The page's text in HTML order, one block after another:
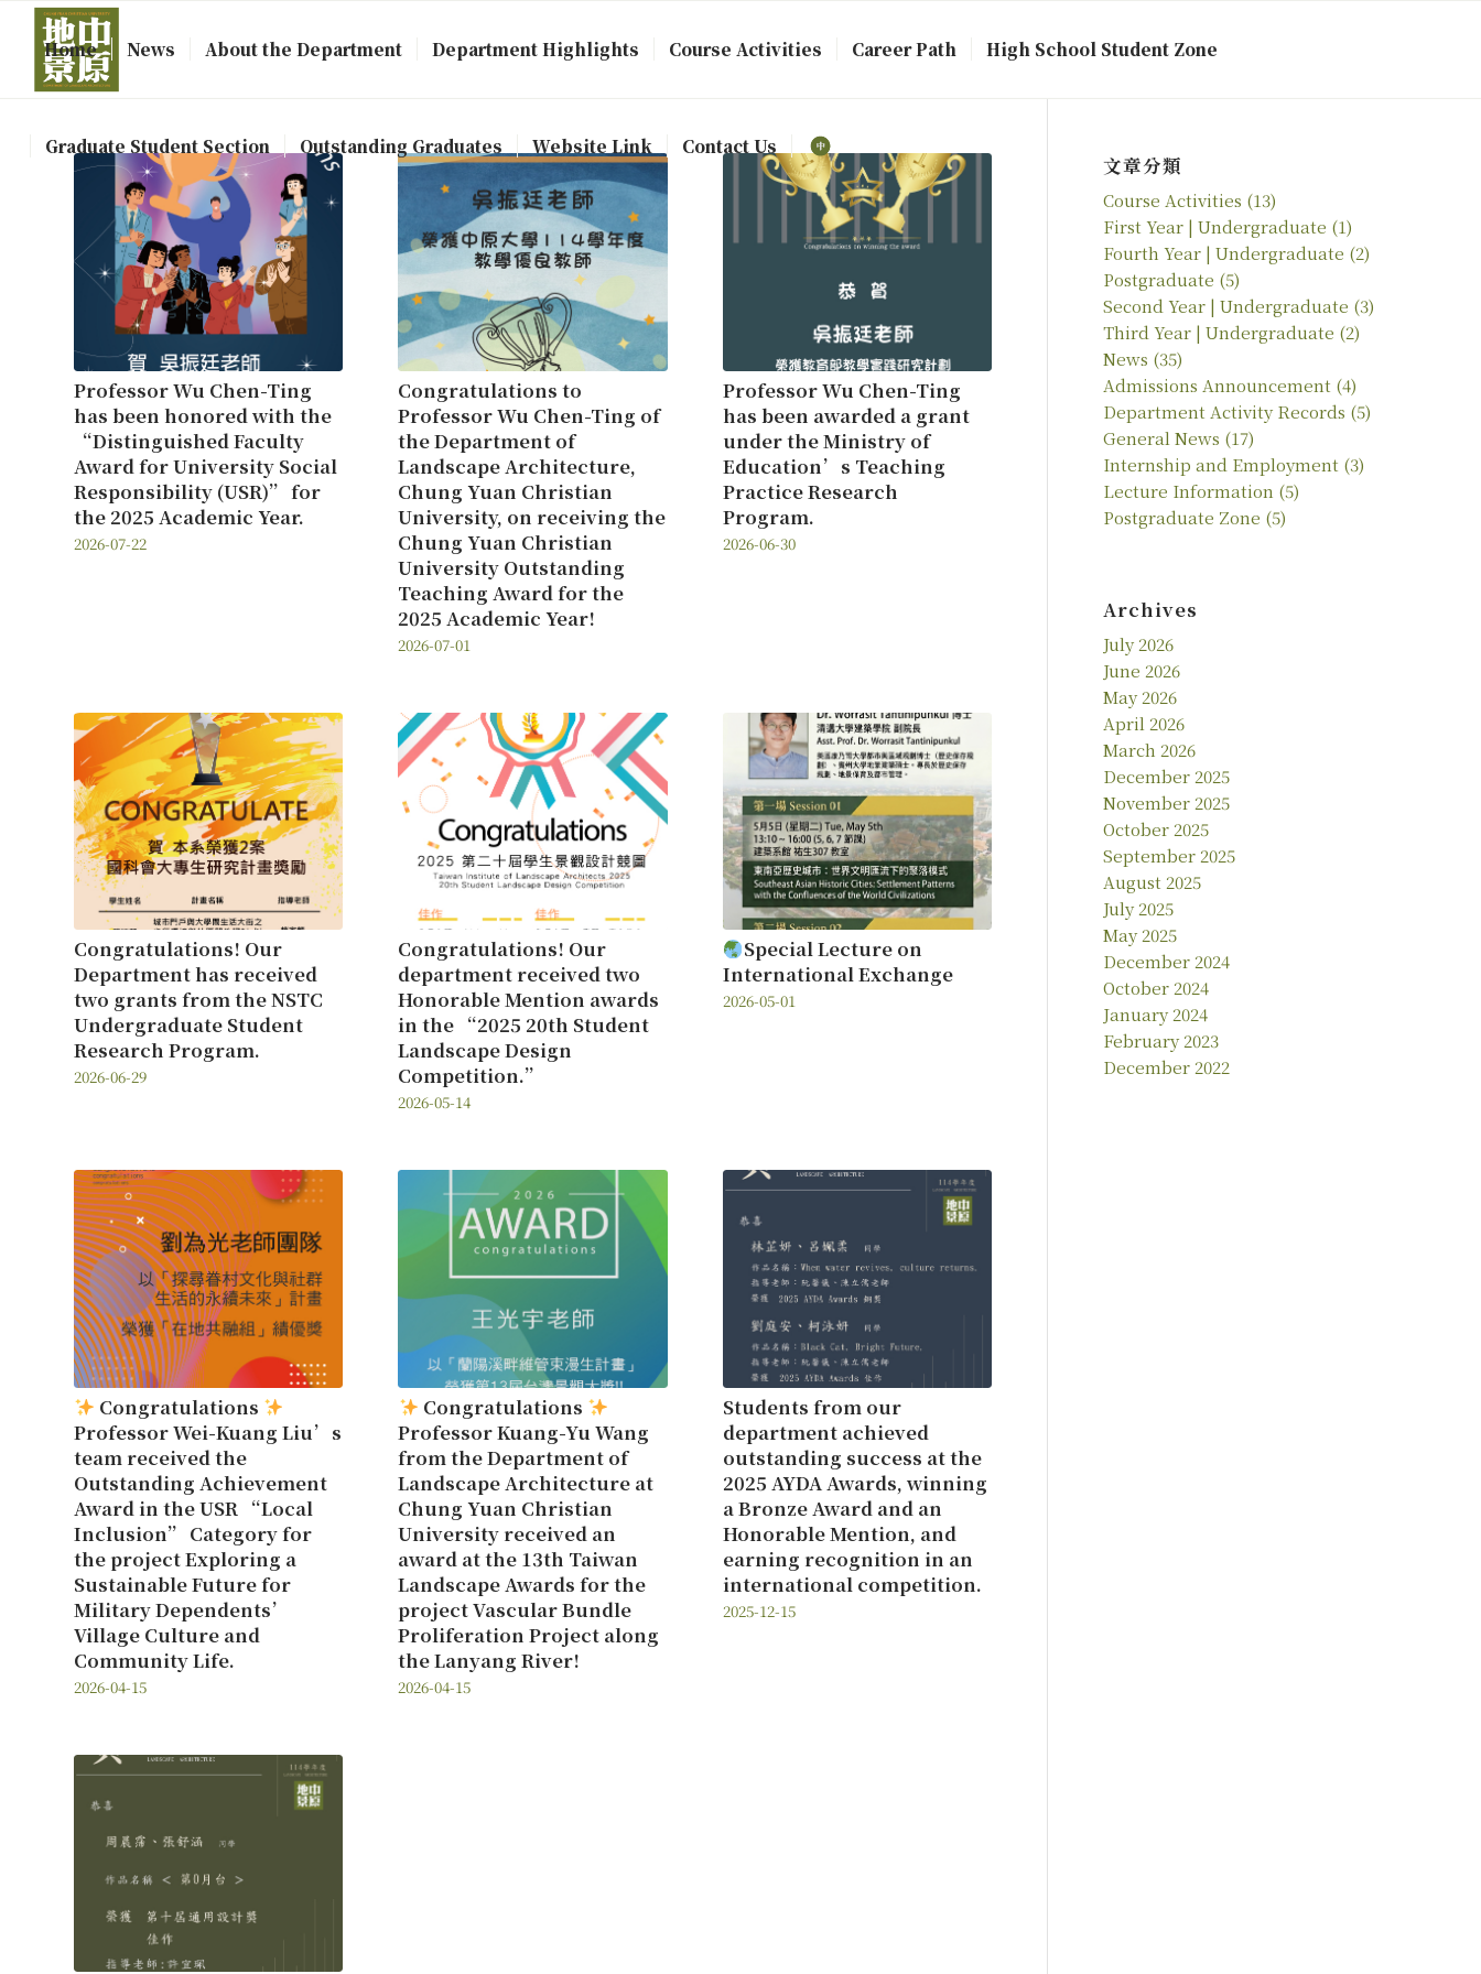
Home News About the Department Department Highlights Course Activities Career Path High School Student Zone
Graduate Student Section Outstanding Graduates Website Link Contact Us
Professor Wu Chen-Ting
has been honored with the
“Distinguished Faculty
Award for University Social
Responsibility (USR)” for
the 2025 Academic Year.
2026-07-22
Congratulations to
Professor Wu Chen-Ting of
the Department of
Landscape Architecture,
Chung Yuan Christian
University, on receiving the
Chung Yuan Christian
University Outstanding
Teaching Award for the
2025 Academic Year!
2026-07-01
Professor Wu Chen-Ting
has been awarded a grant
under the Ministry of
Education’s Teaching
Practice Research
Program.
2026-06-30
Congratulations! Our
Department has received
two grants from the NSTC
Undergraduate Student
Research Program.
2026-06-29
Congratulations! Our
department received two
Honorable Mention awards
in the “2025 20th Student
Landscape Design
Competition.”
2026-05-14
Special Lecture on
International Exchange
2026-05-01
Congratulations
Professor Wei-Kuang Liu’s
team received the
Outstanding Achievement
Award in the USR “Local
Inclusion” Category for
the project Exploring a
Sustainable Future for
Military Dependents’
Village Culture and
Community Life.
2026-04-15
Congratulations
Professor Kuang-Yu Wang
from the Department of
Landscape Architecture at
Chung Yuan Christian
University received an
award at the 13th Taiwan
Landscape Awards for the
project Vascular Bundle
Proliferation Project along
the Lanyang River!
2026-04-15
Students from our
department achieved
outstanding success at the
2025 AYDA Awards, winning
a Bronze Award and an
Honorable Mention, and
earning recognition in an
international competition.
2025-12-15
文章分類
Course Activities (13)
First Year | Undergraduate (1)
Fourth Year | Undergraduate (2)
Postgraduate (5)
Second Year | Undergraduate (3)
Third Year | Undergraduate (2)
News (35)
Admissions Announcement (4)
Department Activity Records (5)
General News (17)
Internship and Employment (3)
Lecture Information (5)
Postgraduate Zone (5)
Archives
July 2026
June 2026
May 2026
April 2026
March 2026
December 2025
November 2025
October 2025
September 2025
August 2025
July 2025
May 2025
December 2024
October 2024
January 2024
February 2023
December 2022